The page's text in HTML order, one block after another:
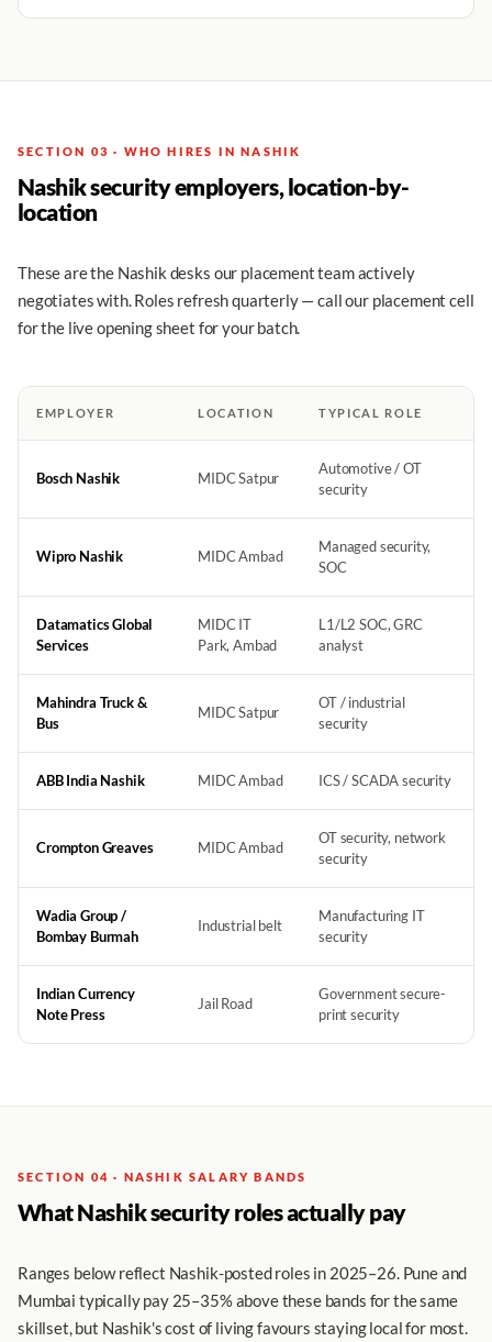
SECTION 03 · WHO HIRES IN NASHIK
Nashik security employers, location-by-
location
These are the Nashik desks our placement team actively
negotiates with. Roles refresh quarterly — call our placement cell
for the live opening sheet for your batch.
EMPLOYER LOCATION TYPICAL ROLE
Bosch Nashik MIDC Satpur
Automotive / OT
security
Wipro Nashik MIDC Ambad
Managed security,
SOC
Datamatics Global
Services
MIDC IT
Park, Ambad
L1/L2 SOC, GRC
analyst
Mahindra Truck &
Bus
MIDC Satpur
OT / industrial
security
ABB India Nashik MIDC Ambad ICS / SCADA security
Crompton Greaves MIDC Ambad
OT security, network
security
Wadia Group /
Bombay Burmah
Industrial belt
Manufacturing IT
security
Indian Currency
Note Press
Jail Road
Government secure-
print security
SECTION 04 · NASHIK SALARY BANDS
What Nashik security roles actually pay
Ranges below reflect Nashik-posted roles in 2025–26. Pune and
Mumbai typically pay 25–35% above these bands for the same
skillset, but Nashik's cost of living favours staying local for most.